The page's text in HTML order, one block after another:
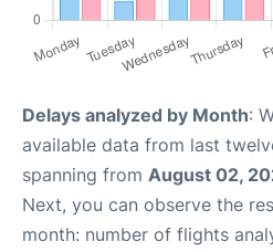
Delays analyzed by Month:
available data from last
spanning from August 02,
Next, you can observe the
month: number of flights